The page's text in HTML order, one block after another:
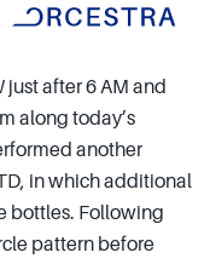
just after 6 AM and
along today’s
another
in which additional
bottles. Following
pattern before